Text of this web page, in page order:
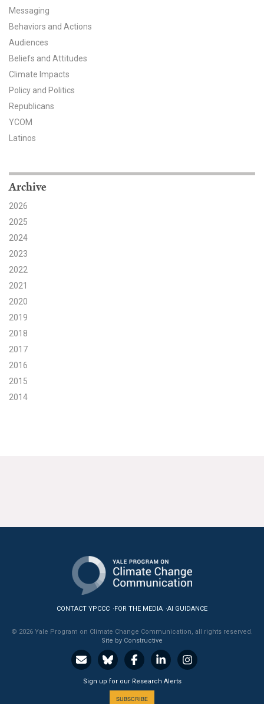
US Climate Opinion Factsheets
Six Americas Super Short Survey (SASSY)
Resources for Educators
All Tools & Interactives
Partnerships
Search
Messaging
Behaviors and Actions
Audiences
Beliefs and Attitudes
Climate Impacts
Policy and Politics
Republicans
YCOM
Latinos
Archive
2026
2025
2024
2023
2022
2021
2020
2019
2018
2017
2016
2015
2014
CONTACT YPCCC FOR THE MEDIA AI GUIDANCE
© 2026 Yale Program on Climate Change Communication, all rights reserved.
Site by Constructive
Sign up for our Research Alerts
SUBSCRIBE